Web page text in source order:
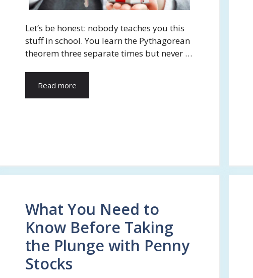
Let’s be honest: nobody teaches you this
stuff in school. You learn the Pythagorean
theorem three separate times but never …
Read more
What You Need to
Know Before Taking
the Plunge with Penny
Stocks